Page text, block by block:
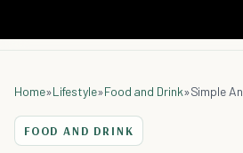
Home»Lifestyle»Food and Drink»
FOOD AND DRINK